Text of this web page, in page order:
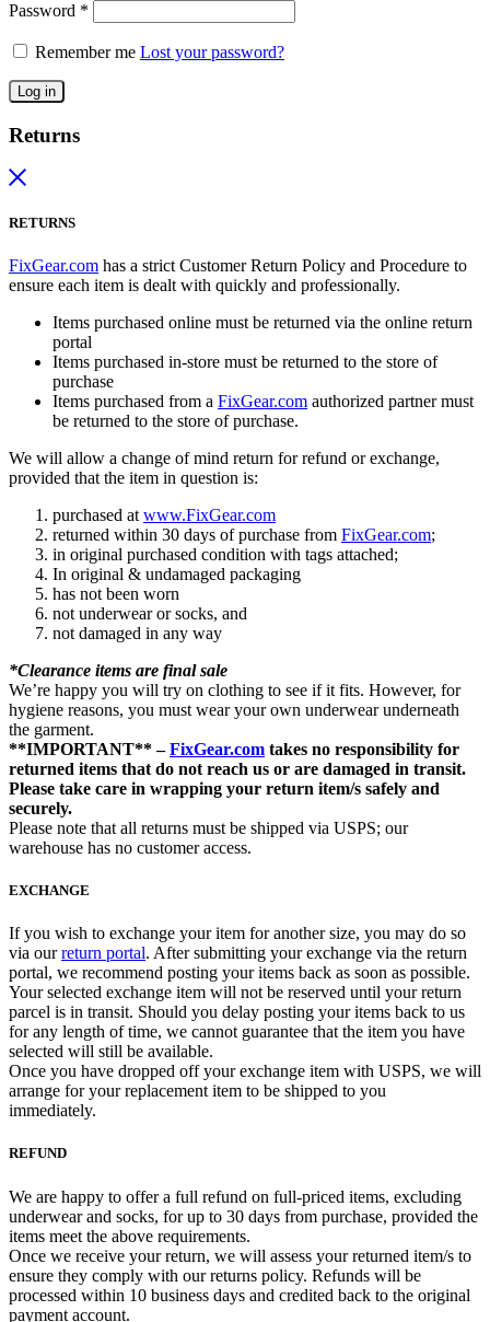
Password *
Remember me Lost your password?
Log in
Returns
RETURNS
FixGear.com has a strict Customer Return Policy and Procedure to
ensure each item is dealt with quickly and professionally.
Items purchased online must be returned via the online return
portal
Items purchased in-store must be returned to the store of
purchase
Items purchased from a FixGear.com authorized partner must
be returned to the store of purchase.
We will allow a change of mind return for refund or exchange,
provided that the item in question is:
purchased at www.FixGear.com
returned within 30 days of purchase from FixGear.com;
in original purchased condition with tags attached;
In original & undamaged packaging
has not been worn
not underwear or socks, and
not damaged in any way
*Clearance items are final sale
We’re happy you will try on clothing to see if it fits. However, for
hygiene reasons, you must wear your own underwear underneath
the garment.
**IMPORTANT** –FixGear.com takes no responsibility for
returned items that do not reach us or are damaged in transit.
Please take care in wrapping your return item/s safely and
securely.
Please note that all returns must be shipped via USPS; our
warehouse has no customer access.
EXCHANGE
If you wish to exchange your item for another size, you may do so
via ourreturn portal. After submitting your exchange via the return
portal, we recommend posting your items back as soon as possible.
Your selected exchange item will not be reserved until your return
parcel is in transit. Should you delay posting your items back to us
for any length of time, we cannot guarantee that the item you have
selected will still be available.
Once you have dropped off your exchange item with USPS, we will
arrange for your replacement item to be shipped to you
immediately.
REFUND
We are happy to offer a full refund on full-priced items, excluding
underwear and socks, for up to 30 days from purchase, provided the
items meet the above requirements.
Once we receive your return, we will assess your returned item/s to
ensure they comply with our returns policy. Refunds will be
processed within 10 business days and credited back to the original
payment account.